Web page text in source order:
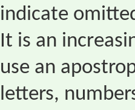
indicate
It is an
use an
letters,